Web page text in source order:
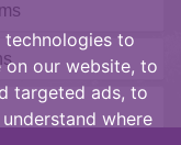
technologies to
our website, to
targeted ads, to
where